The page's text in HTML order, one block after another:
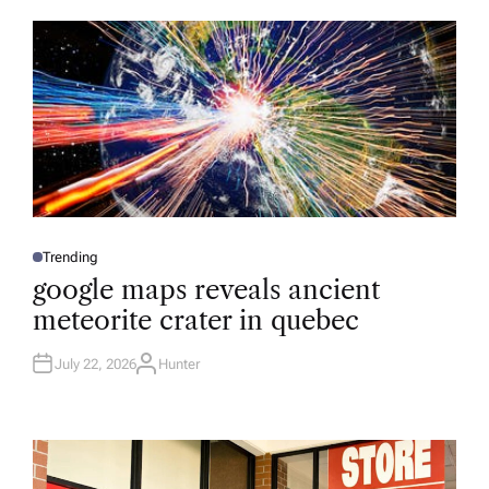
R
P
S
T
E
D
N
Trending
google maps reveals ancient
meteorite crater in quebec
July 22, 2026A
R
Hunter